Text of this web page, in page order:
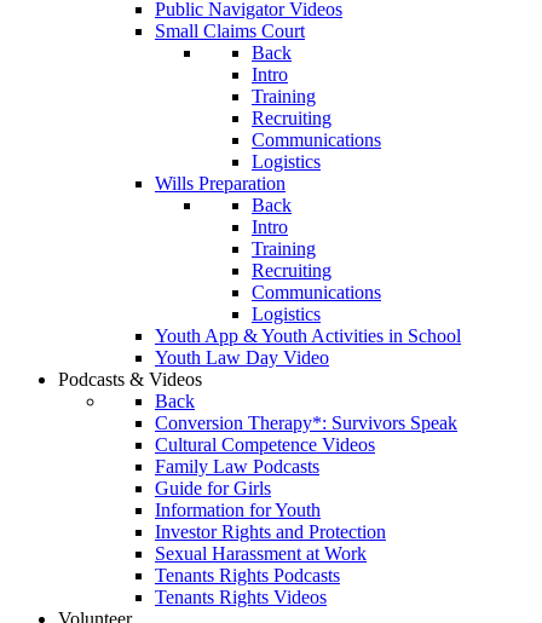
Public Navigator Videos
Small Claims Court
Back
Intro
Training
Recruiting
Communications
Logistics
Wills Preparation
Back
Intro
Training
Recruiting
Communications
Logistics
Youth App & Youth Activities in School
Youth Law Day Video
Podcasts & Videos
Back
Conversion Therapy*: Survivors Speak
Cultural Competence Videos
Family Law Podcasts
Guide for Girls
Information for Youth
Investor Rights and Protection
Sexual Harassment at Work
Tenants Rights Podcasts
Tenants Rights Videos